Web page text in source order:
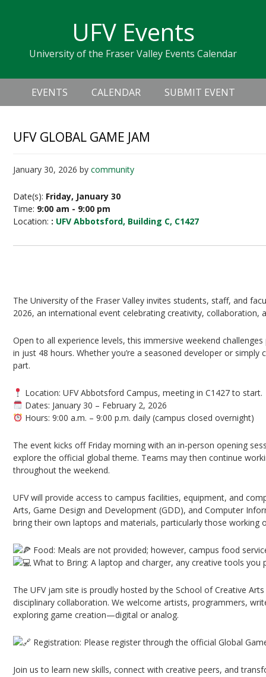
navigation
sidebar
UFV Events
University of the Fraser Valley Events Calendar
Header
Right
Main
navigation
EVENTS CALENDAR SUBMIT EVENT
UFV GLOBAL GAME JAM
January 30, 2026 bycommunity
Date(s): Friday, January 30
Time: 9:00 am - 9:00 pm
Location: : UFV Abbotsford, Building C, C1427
The University of the Fraser Valley invites students, staff, and
2026, an international event celebrating creativity, collaboration,
Open to all experience levels, this immersive weekend
in just 48 hours. Whether you’re a seasoned developer or
part.
Location: UFV Abbotsford Campus, meeting in C1427 to start.
Dates: January 30 – February 2, 2026
Hours: 9:00 a.m. – 9:00 p.m. daily (campus closed overnight)
The event kicks off Friday morning with an in-person opening
explore the official global theme. Teams may then continue
throughout the weekend.
UFV will provide access to campus facilities, equipment, and
Arts, Game Design and Development (GDD), and Computer
bring their own laptops and materials, particularly those working
Food: Meals are not provided; however, campus food
What to Bring: A laptop and charger, any creative tools you
The UFV jam site is proudly hosted by the School of Creative
disciplinary collaboration. We welcome artists, programmers,
exploring game creation—digital or analog.
Registration: Please register through the official Global
Join us to learn new skills, connect with creative peers, and